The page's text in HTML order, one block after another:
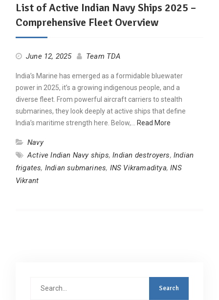
List of Active Indian Navy Ships 2025 –
Comprehensive Fleet Overview
June 12, 2025 Team TDA
India’s Marine has emerged as a formidable bluewater
power in 2025, it’s a growing indigenous people, and a
diverse fleet. From powerful aircraft carriers to stealth
submarines, they look deeply at active ships that define
India’s maritime strength here. Below,…
Read More
Navy
Active Indian Navy ships,Indian destroyers, Indian
frigates, Indian submarines, INS Vikramaditya,INS
Vikrant